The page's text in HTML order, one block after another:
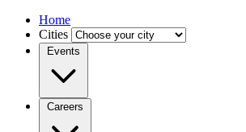
Home
Cities
Events
Careers